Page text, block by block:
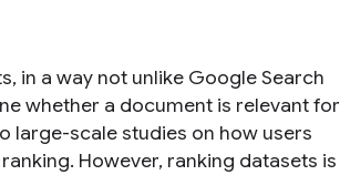
in a way not unlike Google Search
whether a document is relevant for
large-scale studies on how users
However, ranking datasets is